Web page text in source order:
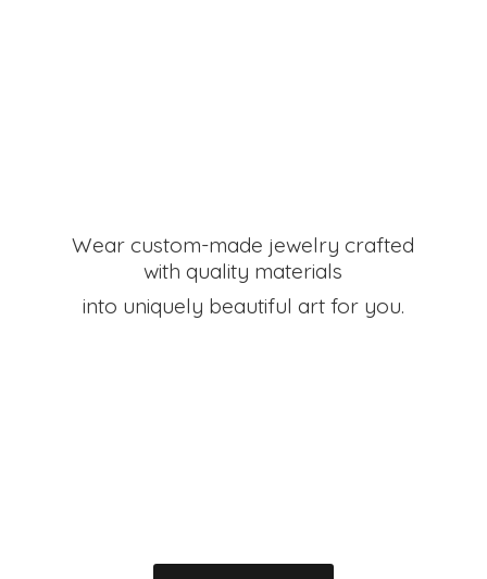
Wear custom-made jewelry crafted
with quality materials
into uniquely beautiful art for you.